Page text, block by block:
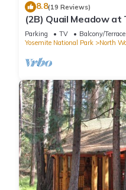
8.8(19 Reviews)
(2B) Quail Meadow at
Yosemite
Parking TV
Balcony/Terrace
Yosemite National Park
North